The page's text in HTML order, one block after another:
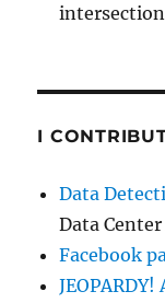
I
Data
Data
Facebook
JEOPARDY!